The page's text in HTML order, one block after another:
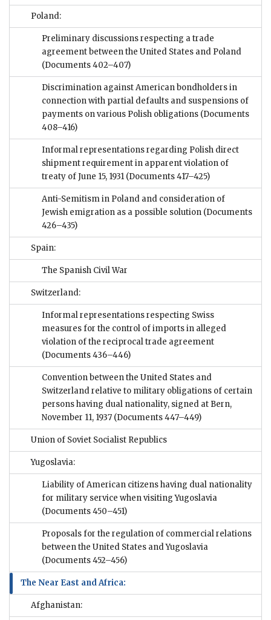
Poland:
Preliminary discussions respecting a trade
agreement between the United States and Poland
(Documents 402–407)
Discrimination against American bondholders in
connection with partial defaults and suspensions of
payments on various Polish obligations (Documents
408–416)
Informal representations regarding Polish direct
shipment requirement in apparent violation of
treaty of June 15, 1931 (Documents 417–425)
Anti-Semitism in Poland and consideration of
Jewish emigration as a possible solution (Documents
426–435)
Spain:
The Spanish Civil War
Switzerland:
Informal representations respecting Swiss
measures for the control of imports in alleged
violation of the reciprocal trade agreement
(Documents 436–446)
Convention between the United States and
Switzerland relative to military obligations of certain
persons having dual nationality, signed at Bern,
November 11, 1937 (Documents 447–449)
Union of Soviet Socialist Republics
Yugoslavia:
Liability of American citizens having dual nationality
for military service when visiting Yugoslavia
(Documents 450–451)
Proposals for the regulation of commercial relations
between the United States and Yugoslavia
(Documents 452–456)
The Near East and Africa:
Afghanistan: